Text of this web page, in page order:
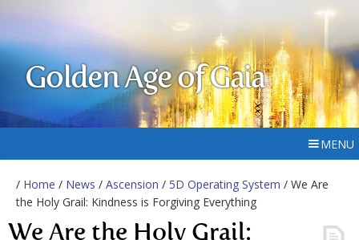
Golden Age of Gaia
MENU
/ Home / News / Ascension / 5D Operating System / We Are
the Holy Grail: Kindness is Forgiving Everything
We Are the Holy Grail: